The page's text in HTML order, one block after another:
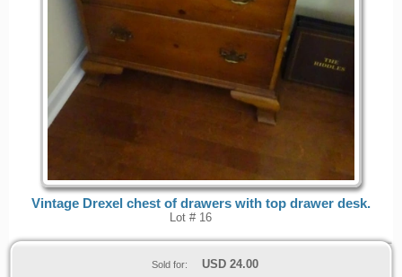
Vintage Drexel chest of drawers with top drawer desk.
Lot # 16
Sold for: USD 24.00